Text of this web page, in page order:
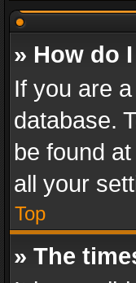
» How do
If you are
database.
be found
all your
Top
» The